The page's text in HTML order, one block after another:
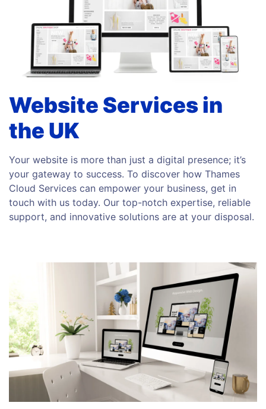
Website Services in
the UK
Your website is more than just a digital presence; it’s
your gateway to success. To discover how Thames
Cloud Services can empower your business, get in
touch with us today. Our top-notch expertise, reliable
support, and innovative solutions are at your disposal.